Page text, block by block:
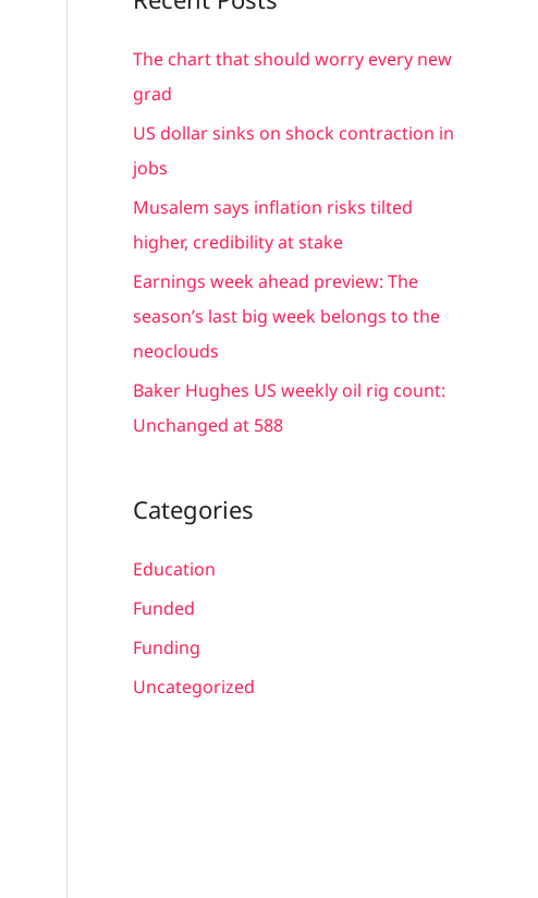
r
c
r
:
The chart that should worry every new
grad
US dollar sinks on shock contraction in
jobs
Musalem says inflation risks tilted
higher, credibility at stake
Earnings week ahead preview: The
season’s last big week belongs to the
neoclouds
Baker Hughes US weekly oil rig count:
Unchanged at 588
Categories
Education
Funded
Funding
Uncategorized